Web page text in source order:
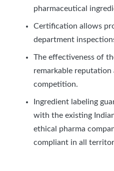
pharmaceutical
Certification allows
department
The effectiveness of
remarkable reputation
competition.
Ingredient labeling
with the existing
ethical pharma
compliant in all